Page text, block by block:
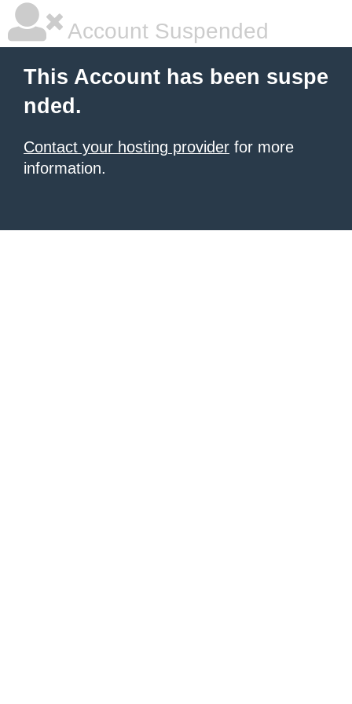
Account Suspended
This Account has been suspe
nded.
Contact your hosting provider for more
information.